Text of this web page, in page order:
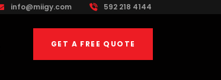
info@miigy.com 592 218 4144
GET A FREE QUOTE